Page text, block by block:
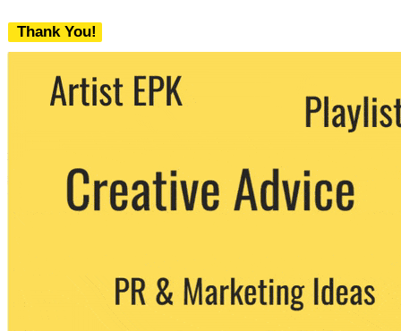
Thank You!
We never share your email with any 3rd
party. You can unsubscribe at any time.